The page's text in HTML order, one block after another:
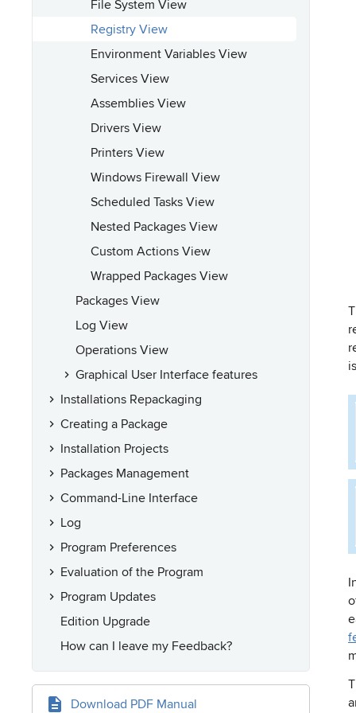
File System View
Registry View
Environment Variables View
Services View
Assemblies View
Drivers View
Printers View
Windows Firewall View
Scheduled Tasks View
Nested Packages View
Custom Actions View
Wrapped Packages View
Packages View
Log View
Operations View
Graphical User Interface features
Installations Repackaging
Creating a Package
Installation Projects
Packages Management
Command-Line Interface
Log
Program Preferences
Evaluation of the Program
Program Updates
Edition Upgrade
How can I leave my Feedback?
Download PDF Manual